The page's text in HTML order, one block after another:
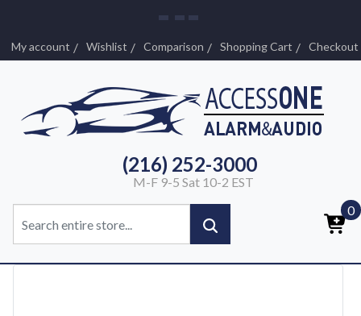
My account Wishlist Comparison Shopping Cart Checkout
(216) 252-3000
M-F 9-5 Sat 10-2 EST
0